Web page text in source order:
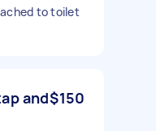
to toilet
and$150